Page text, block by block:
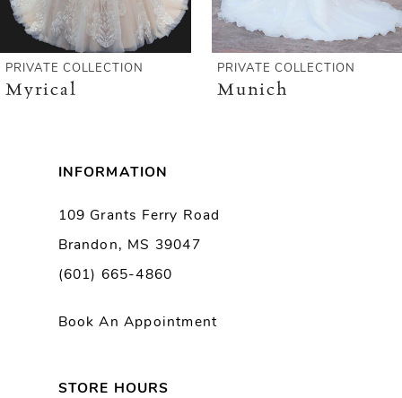
5
PRIVATE COLLECTION
Myrical
PRIVATE COLLECTION
Munich
INFORMATION
109 Grants Ferry Road
Brandon, MS 39047
(601) 665-4860
Book An Appointment
STORE HOURS